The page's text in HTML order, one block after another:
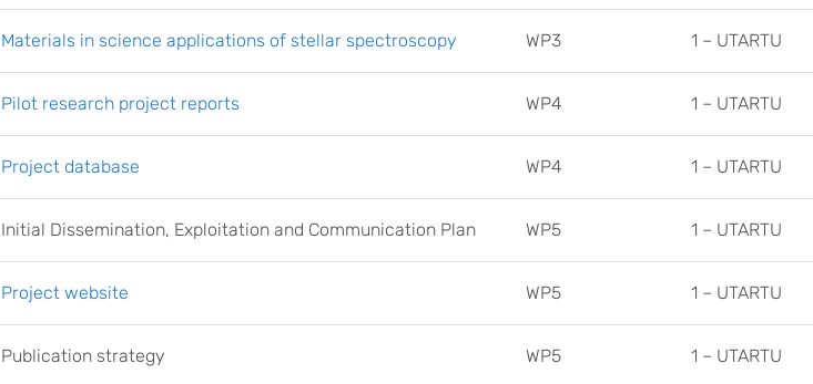
Materials in science applications of stellar spectroscopy WP3 1 – UTARTU
Pilot research project reports WP4 1 – UTARTU
Project database WP4 1 – UTARTU
Initial Dissemination, Exploitation and Communication Plan WP5 1 – UTARTU
Project website WP5 1 – UTARTU
Publication strategy WP5 1 – UTARTU